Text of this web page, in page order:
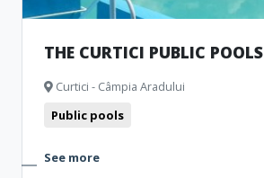
THE CURTICI PUBLIC POOLS
Curtici - Câmpia Aradului
Public pools
See more